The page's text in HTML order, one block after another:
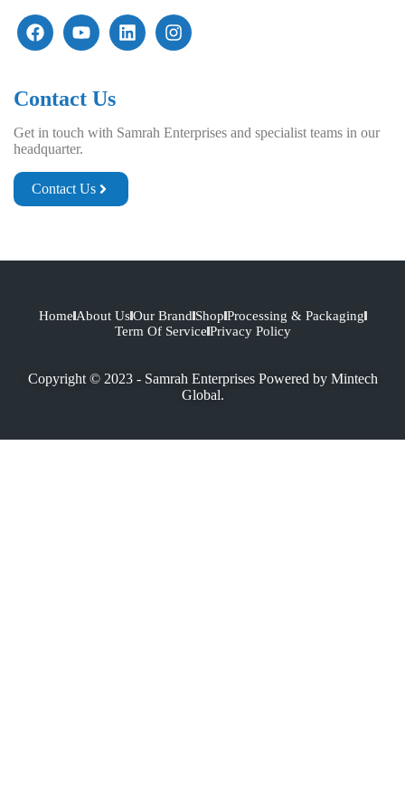
Contact Us
Get in touch with Samrah Enterprises and specialist teams in our
headquarter.
Contact Us
Home About UsOur Brand Shop Processing & Packaging
Term Of Service Privacy Policy
Copyright © 2023 - Samrah Enterprises Powered by Mintech
Global.